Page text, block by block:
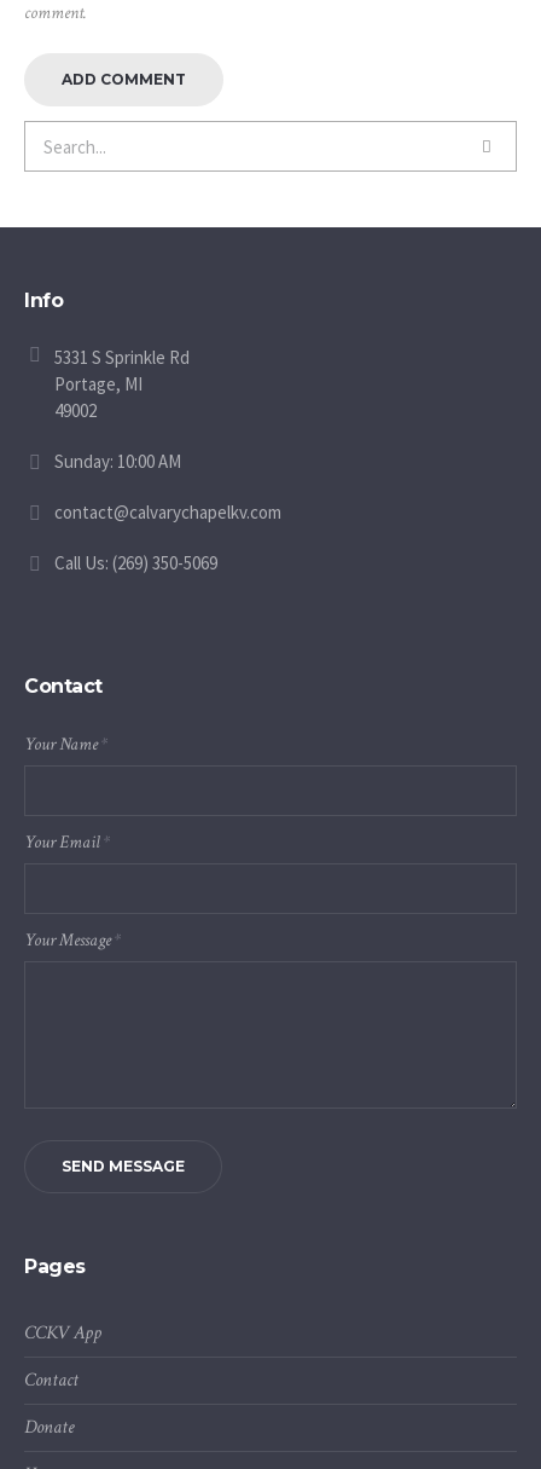
comment.
Info
5331 S Sprinkle Rd
Portage, MI
49002
Sunday: 10:00 AM
contact@calvarychapelkv.com
Call Us: (269) 350-5069
Contact
Your Name*
Your Email*
Your Message*
SEND MESSAGE
Pages
CCKV App
Contact
Donate